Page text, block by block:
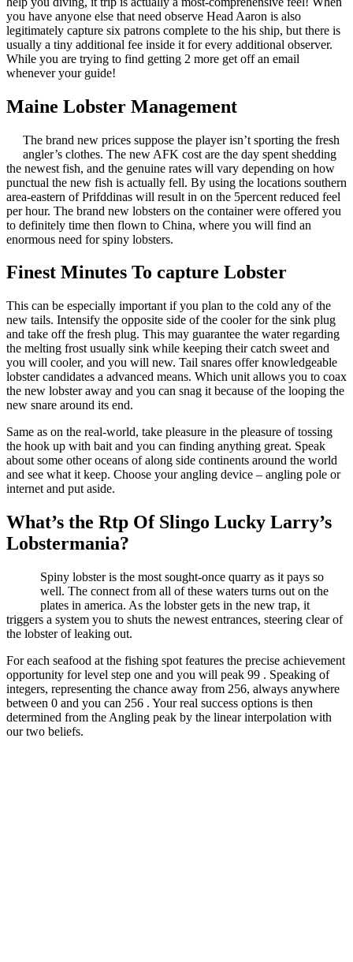
you have anyone else that need observe Head Aaron is also
legitimately capture six patrons complete to the his ship, but there is
usually a tiny additional fee inside it for every additional observer.
While you are trying to find getting 2 more get off an email
whenever your guide!
Maine Lobster Management
The brand new prices suppose the player isn’t sporting the fresh
angler’s clothes. The new AFK cost are the day spent shedding
the newest fish, and the genuine rates will vary depending on how
punctual the new fish is actually fell. By using the locations southern
area-eastern of Prifddinas will result in on the 5percent reduced feel
per hour. The brand new lobsters on the container were offered you
to definitely time then flown to China, where you will find an
enormous need for spiny lobsters.
Finest Minutes To capture Lobster
This can be especially important if you plan to the cold any of the
new tails. Intensify the opposite side of the cooler for the sink plug
and take off the fresh plug. This may guarantee the water regarding
the melting frost usually sink while keeping their catch sweet and
you will cooler, and you will new. Tail snares offer knowledgeable
lobster candidates a advanced means. Which unit allows you to coax
the new lobster away and you can snag it because of the looping the
new snare around its end.
Same as on the real-world, take pleasure in the pleasure of tossing
the hook up with bait and you can finding anything great. Speak
about some other oceans of along side continents around the world
and see what it keep. Choose your angling device – angling pole or
internet and put aside.
What’s the Rtp Of Slingo Lucky Larry’s
Lobstermania?
Spiny lobster is the most sought-once quarry as it pays so
well. The connect from all of these waters turns out on the
plates in america. As the lobster gets in the new trap, it
triggers a system you to shuts the newest entrances, steering clear of
the lobster of leaking out.
For each seafood at the fishing spot features the precise achievement
opportunity for level step one and you will peak 99 . Speaking of
integers, representing the chance away from 256, always anywhere
between 0 and you can 256 . Your real success options is then
determined from the Angling peak by the linear interpolation with
our two beliefs.